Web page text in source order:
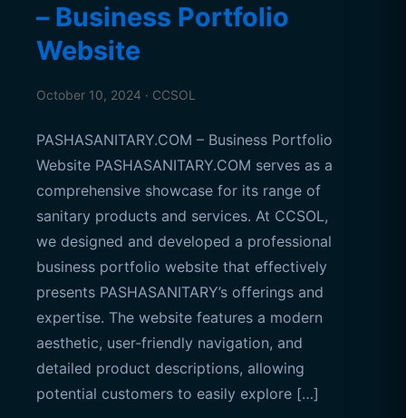
– Business Portfolio
Website
October 10, 2024 · CCSOL
PASHASANITARY.COM – Business Portfolio
Website PASHASANITARY.COM serves as a
comprehensive showcase for its range of
sanitary products and services. At CCSOL,
we designed and developed a professional
business portfolio website that effectively
presents PASHASANITARY’s offerings and
expertise. The website features a modern
aesthetic, user-friendly navigation, and
detailed product descriptions, allowing
potential customers to easily explore […]